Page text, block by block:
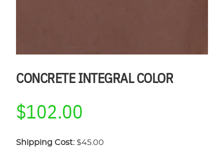
CONCRETE INTEGRAL COLOR
$102.00
Shipping Cost: $45.00